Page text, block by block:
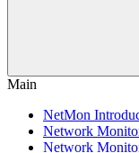
Main
NetMon
Network
Network